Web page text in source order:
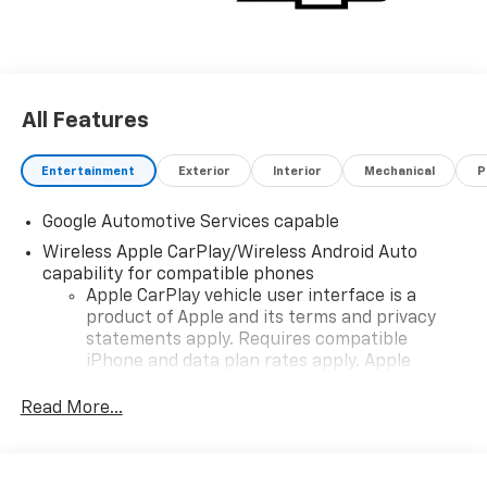
All Features
Entertainment Exterior Interior Mechanical
Google Automotive Services capable
Wireless Apple CarPlay/Wireless Android Auto
capability for compatible phones
Apple CarPlay vehicle user interface is a
product of Apple and its terms and privacy
statements apply. Requires compatible
iPhone and data plan rates apply. Apple
iPhone and Apple Music are trademarks for
Read More...